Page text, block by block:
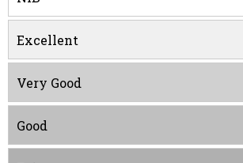
Excellent
Very Good
Good